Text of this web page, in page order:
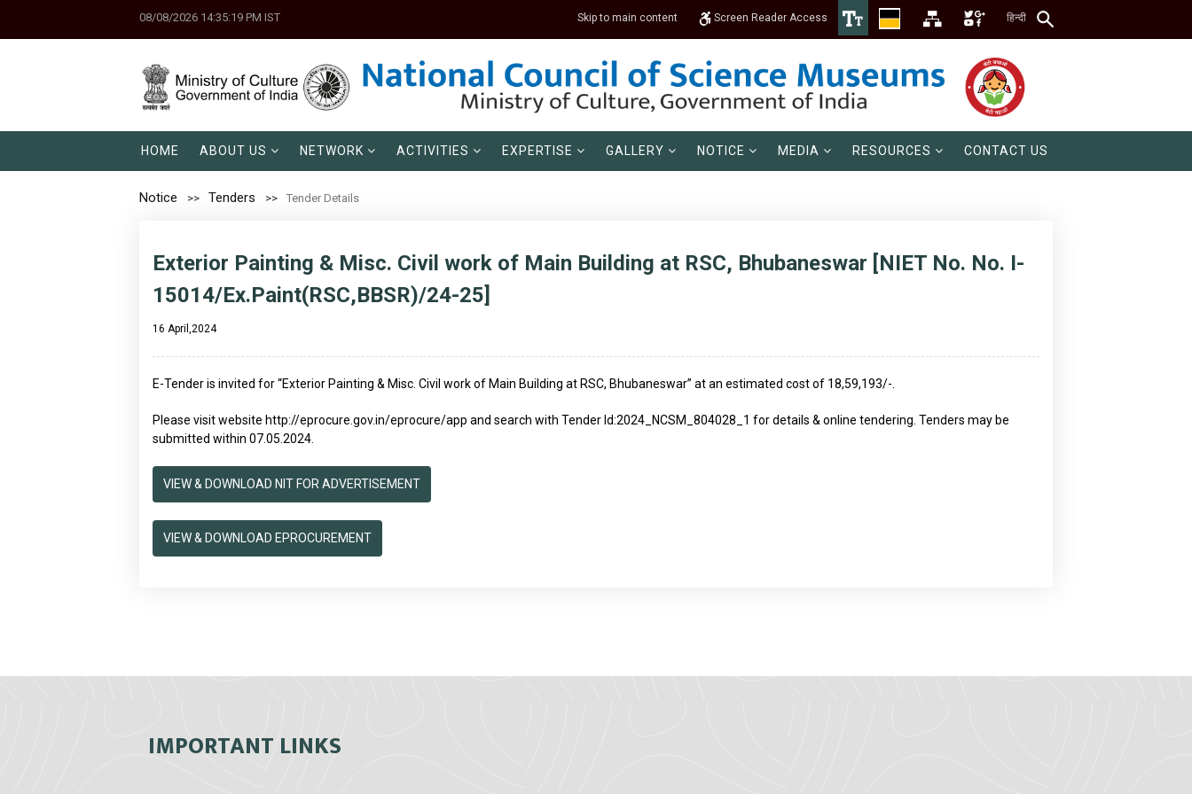
08/08/2026 14:35:19 PM IST Skip to main content Screen Reader Access हिन्दी
HOME ABOUT US NETWORK ACTIVITIES EXPERTISE GALLERY NOTICE MEDIA RESOURCES CONTACT US
Notice Tenders Tender Details
Exterior Painting & Misc. Civil work of Main Building at RSC, Bhubaneswar [NIET No. No. I-
15014/Ex.Paint(RSC,BBSR)/24-25]
16 April,2024
E-Tender is invited for “Exterior Painting & Misc. Civil work of Main Building at RSC, Bhubaneswar” at an estimated cost of 18,59,193/-.
Please visit website http://eprocure.gov.in/eprocure/app and search with Tender Id:2024_NCSM_804028_1 for details & online tendering. Tenders may be
submitted within 07.05.2024.
VIEW & DOWNLOAD NIT FOR ADVERTISEMENT
VIEW & DOWNLOAD EPROCUREMENT
IMPORTANT LINKS